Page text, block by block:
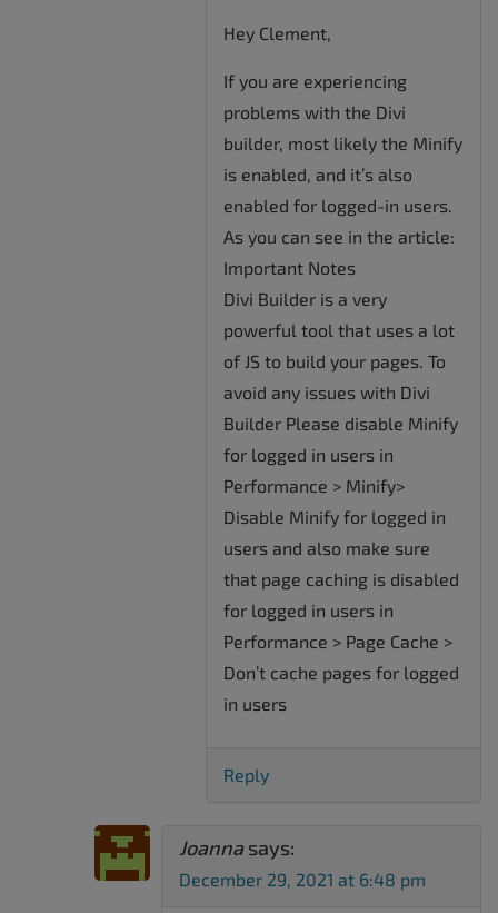
Hey Clement,
If you are experiencing
problems with the Divi
builder, most likely the Minify
is enabled, and it’s also
enabled for logged-in users.
As you can see in the article:
Important Notes
Divi Builder is a very
powerful tool that uses a lot
of JS to build your pages. To
avoid any issues with Divi
Builder Please disable Minify
for logged in users in
Performance > Minify>
Disable Minify for logged in
users and also make sure
that page caching is disabled
for logged in users in
Performance > Page Cache >
Don’t cache pages for logged
in users
Reply
Joanna says:
December 29, 2021 at 6:48 pm